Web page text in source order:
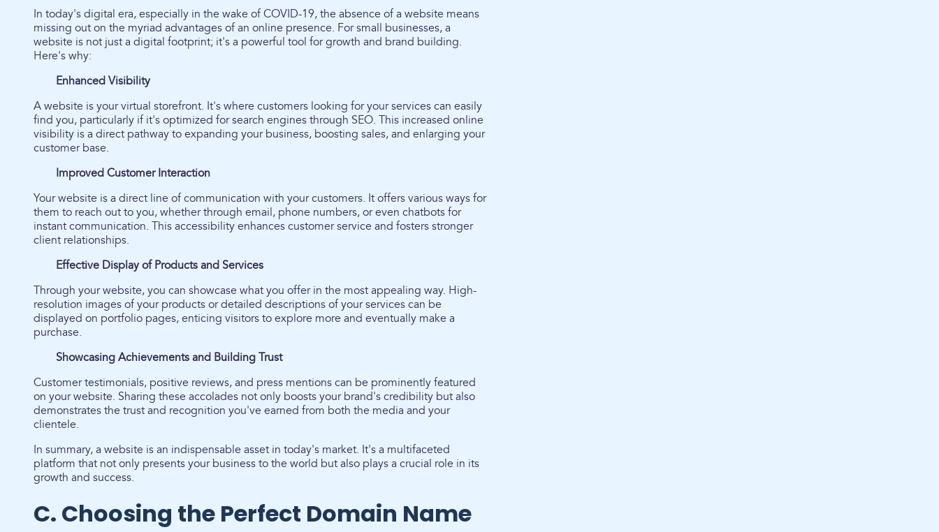
In today's digital era, especially in the wake of COVID-19, the absence of a website means
missing out on the myriad advantages of an online presence. For small businesses, a
website is not just a digital footprint; it's a powerful tool for growth and brand building.
Here's why:
Enhanced Visibility
A website is your virtual storefront. It's where customers looking for your services can easily
find you, particularly if it's optimized for search engines through SEO. This increased online
visibility is a direct pathway to expanding your business, boosting sales, and enlarging your
customer base.
Improved Customer Interaction
Your website is a direct line of communication with your customers. It offers various ways for
them to reach out to you, whether through email, phone numbers, or even chatbots for
instant communication. This accessibility enhances customer service and fosters stronger
client relationships.
Effective Display of Products and Services
Through your website, you can showcase what you offer in the most appealing way. High-
resolution images of your products or detailed descriptions of your services can be
displayed on portfolio pages, enticing visitors to explore more and eventually make a
purchase.
Showcasing Achievements and Building Trust
Customer testimonials, positive reviews, and press mentions can be prominently featured
on your website. Sharing these accolades not only boosts your brand's credibility but also
demonstrates the trust and recognition you've earned from both the media and your
clientele.
In summary, a website is an indispensable asset in today's market. It's a multifaceted
platform that not only presents your business to the world but also plays a crucial role in its
growth and success.
C. Choosing the Perfect Domain Name